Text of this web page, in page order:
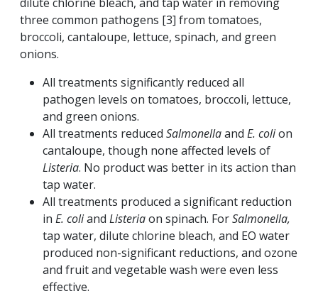
three common pathogens [3] from tomatoes,
broccoli, cantaloupe, lettuce, spinach, and green
onions.
All treatments significantly reduced all
pathogen levels on tomatoes, broccoli, lettuce,
and green onions.
All treatments reduced Salmonellaand E. colion
cantaloupe, though none affected levels of
Listeria. No product was better in its action than
tap water.
All treatments produced a significant reduction
in E. coliand Listeriaon spinach. ForSalmonella,
tap water, dilute chlorine bleach, and EO water
produced non-significant reductions, and ozone
and fruit and vegetable wash were even less
effective.